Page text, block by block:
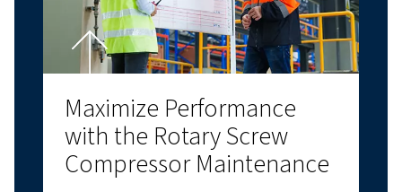
Explore more topics
LATEST BLOGS SCREW COMPRESSORS